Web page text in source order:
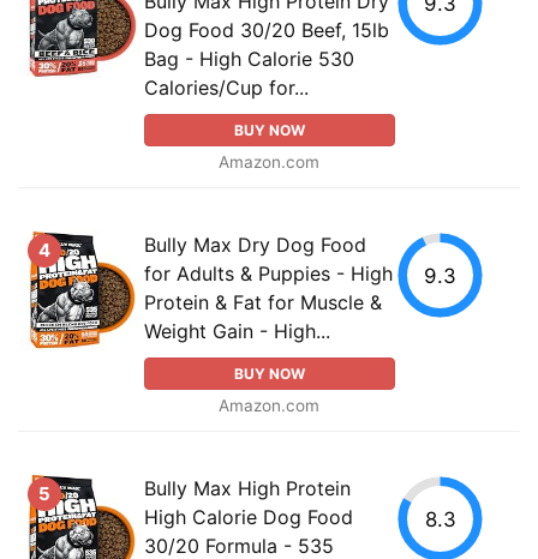
Dog Food 30/20 Beef, 15lb
Bag - High Calorie 530
Calories/Cup for...
BUY NOW
Amazon.com
4
Bully Max Dry Dog Food
for Adults & Puppies - High
Protein & Fat for Muscle &
Weight Gain - High...
BUY NOW
Amazon.com
9.3
5
Bully Max High Protein
High Calorie Dog Food
30/20 Formula - 535
8.3